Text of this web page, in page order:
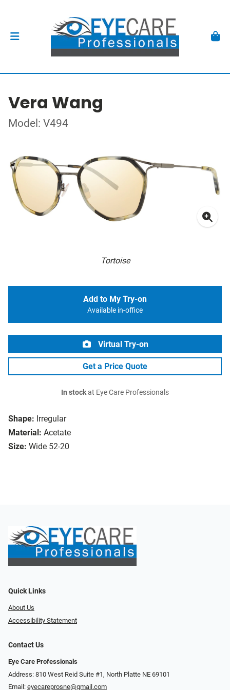
Vera Wang
Model: V494
Tortoise
Shape: Irregular
Material: Acetate
Size: Wide 52-20
Add to My Try-on
Available in-office
Virtual Try-on
Get a Price Quote
In stockat Eye Care Professionals
Quick Links
About Us
Accessibility Statement
Contact Us
Eye Care Professionals
Address: 810 West Reid Suite #1, North Platte NE 69101
Email: eyecareprosne@gmail.com